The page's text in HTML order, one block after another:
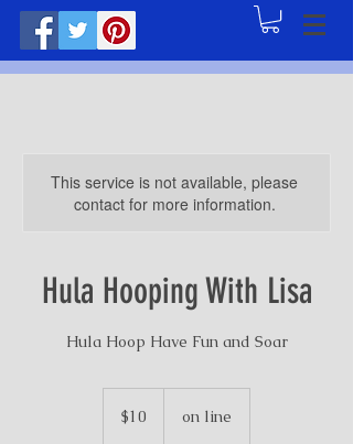
This service is not available, please
contact for more information.
Hula Hooping With Lisa
Hula Hoop Have Fun and Soar
dollars$10 on line